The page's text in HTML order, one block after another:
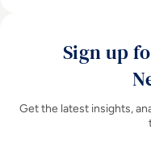
Sign up
Get the latest insights,